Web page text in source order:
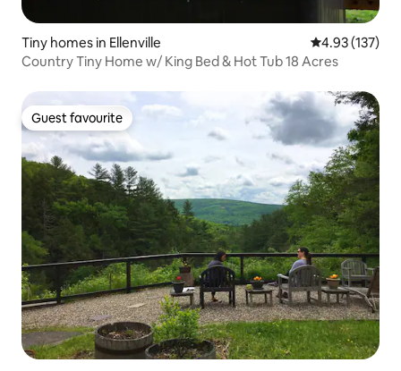
Tiny homes in Ellenville 4.93 out of 5
4.93 (137)
Country Tiny Home w/ King Bed & Hot Tub 18 Acres
Guest favourite
Guest favourite